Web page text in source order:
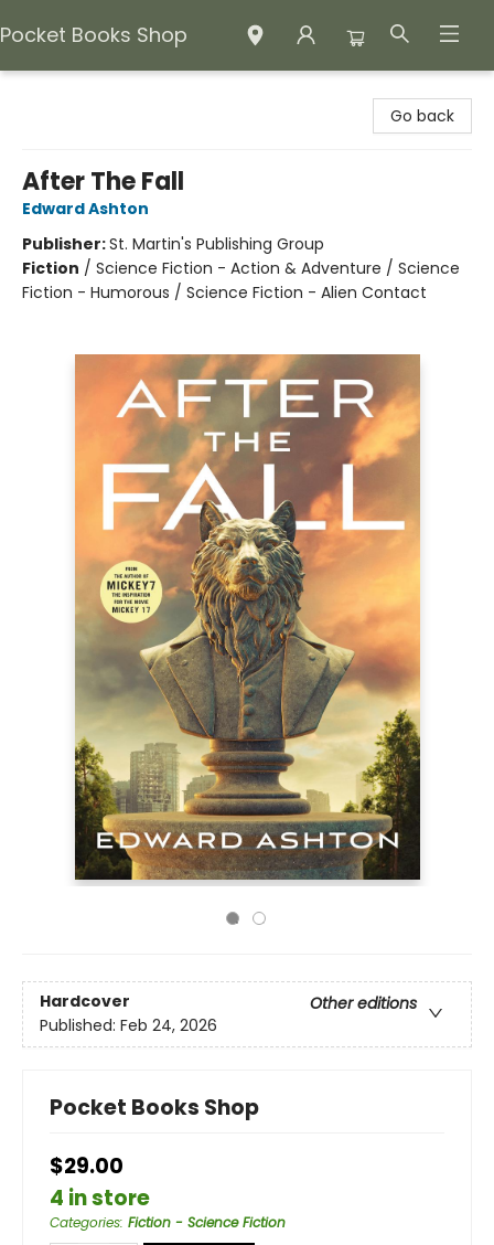
Pocket Books Shop
Go back
After The Fall
Edward Ashton
Publisher:St. Martin's Publishing Group
Fiction / Science Fiction - Action & Adventure / Science
Fiction - Humorous / Science Fiction - Alien Contact
Hardcover
Other editions
Published: Feb 24, 2026
Pocket Books Shop
$29.00
4 in store
Categories: Fiction - Science Fiction